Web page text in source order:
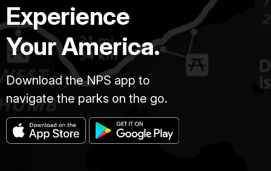
Experience
Your America.
Download the NPS app to
navigate the parks on the go.